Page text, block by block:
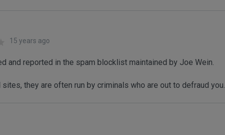
15 years ago
and reported in the spam blocklist maintained by Joe Wein.
they are often run by criminals who are out to defraud you.